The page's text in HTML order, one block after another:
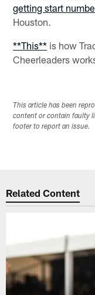
getting start
Houston.
**This** is how
Cheerleaders
This article has been
content or contain faulty
footer to report an issue.
Related Content